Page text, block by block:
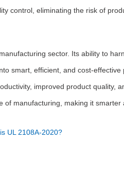
control, eliminating the risk of
sector. Its ability to
smart, efficient, and cost-
improved product quality,
of manufacturing, making it
UL 2108A-2020?